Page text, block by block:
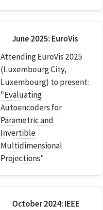
June 2025: EuroVis
Attending EuroVis 2025
(Luxembourg City,
Luxembourg) to present:
"Evaluating
Autoencoders for
Parametric and
Invertible
Multidimensional
Projections"
October 2024: IEEE